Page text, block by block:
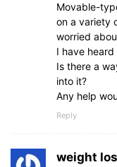
Movable-
on a variety
worried
I have
Is there a
into it?
Any help
Reply
weight